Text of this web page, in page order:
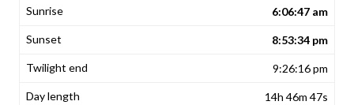
6:06:47 am
8:53:34 pm
9:26:16 pm
14h 46m 47s